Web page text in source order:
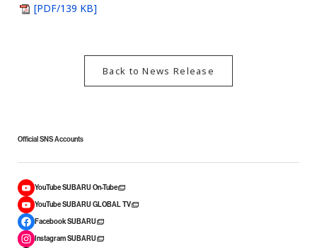
[PDF/139 KB]
Back to News Release
Official SNS Accounts
YouTube SUBARU On-Tube
YouTube SUBARU GLOBAL TV
Facebook SUBARU
Instagram SUBARU